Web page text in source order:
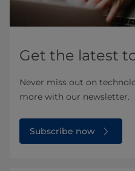
Get the latest
Never miss out on
more with our newsletter.
Subscribe now